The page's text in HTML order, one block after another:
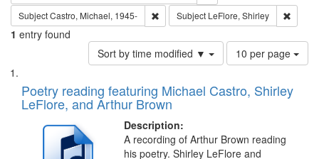
SubjectCastro, Michael, 1945- Remove constraint Subject: Castro,
Subject LeFlore, Shirley
1 entry found
Sort by time modified ▼
Number
of
to
page
10 per page
Search
Results
List
of
files
deposited
Poetry reading featuring Michael Castro, Shirley
LeFlore, and Arthur Brown
Description:
A recording of Arthur Brown reading
his poetry. Shirley LeFlore and